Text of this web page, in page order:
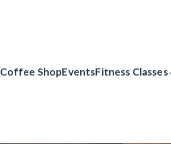
Coffee ShopEventsFitness